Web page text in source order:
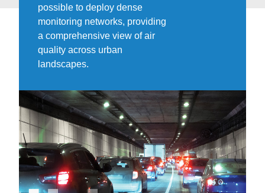
possible to deploy dense
monitoring networks, providing
a comprehensive view of air
quality across urban
landscapes.